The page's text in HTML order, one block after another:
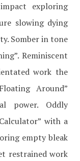
exploring
slowing dying
Somber in tone
Reminiscent
work the
Around”
power. Oddly
with a
empty bleak
restrained work